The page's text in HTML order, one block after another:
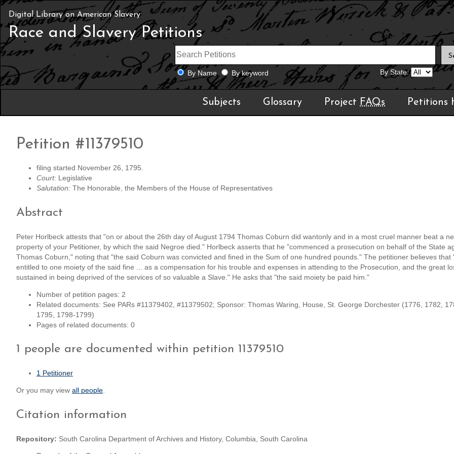
Digital Library on American Slavery
Race and Slavery Petitions
By Name By keyword By State:
Subjects Glossary Project FAQs Petitions
Petition #11379510
filing started November 26, 1795.
Court: Legislative
Salutation: The Honorable, the Members of the House of Representatives
Abstract
Peter Horlbeck attests that "on or about the 26th day of August 1794 Thomas Coburn did wantonly and in a most cruel manner beat a
property of your Petitioner, by which the said Negroe died." Horlbeck asserts that he "commenced a prosecution on behalf of the State
Thomas Coburn," noting that "the said Coburn was convicted and fined in the Sum of one hundred pounds." The petitioner believes that
entitled to one moiety of the said fine ... as a compensation for his trouble and expenses in attending to the Prosecution, and the great
sustained in being deprived of the services of so valuable a Slave." He asks that "the said moiety be paid him."
Number of petition pages: 2
Related documents: See PARs #11379402, #11379502; Sponsor: Thomas Waring, House, St. George Dorchester (1776, 1782,
1795, 1798-1799)
Pages of related documents: 0
1 people are documented within petition 11379510
1 Petitioner
Or you may view all people
Citation information
Repository: South Carolina Department of Archives and History, Columbia, South Carolina